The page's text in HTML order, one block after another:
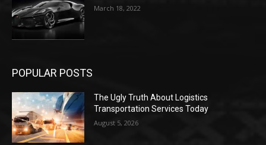
March 18, 2022
POPULAR POSTS
The Ugly Truth About Logistics
Transportation Services Today
August 5, 2026